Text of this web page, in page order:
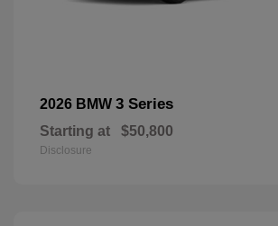
2026 BMW 3 Series
Starting at $50,800
Disclosure